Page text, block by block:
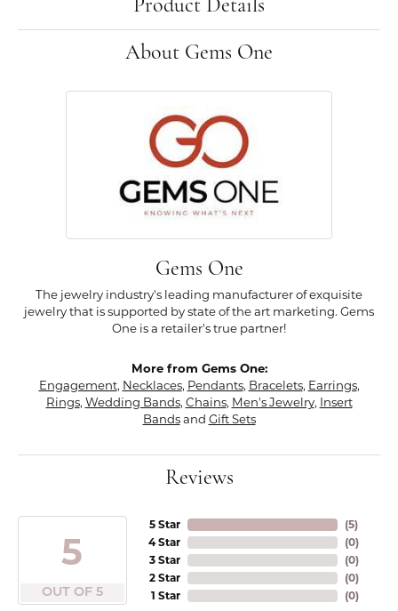
Product Details
About Gems One
Gems One
The jewelry industry's leading manufacturer of exquisite
jewelry that is supported by state of the art marketing. Gems
One is a retailer's true partner!
More from Gems One:
Engagement, Necklaces, Pendants, Bracelets, Earrings,
Rings, Wedding Bands, Chains, Men's Jewelry, Insert
Bandsand Gift Sets
Reviews
5
OUT OF 5
5 Star
4 Star
3 Star
2 Star
1 Star
(5)
(0)
(0)
(0)
(0)